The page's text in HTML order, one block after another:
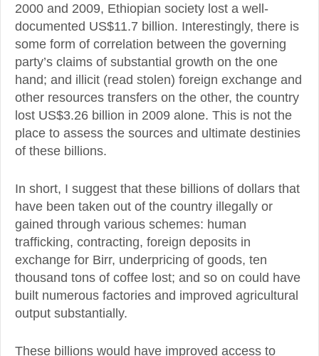
2000 and 2009, Ethiopian society lost a well-
documented US$11.7 billion. Interestingly, there is
some form of correlation between the governing
party’s claims of substantial growth on the one
hand; and illicit (read stolen) foreign exchange and
other resources transfers on the other, the country
lost US$3.26 billion in 2009 alone. This is not the
place to assess the sources and ultimate destinies
of these billions.
In short, I suggest that these billions of dollars that
have been taken out of the country illegally or
gained through various schemes: human
trafficking, contracting, foreign deposits in
exchange for Birr, underpricing of goods, ten
thousand tons of coffee lost; and so on could have
built numerous factories and improved agricultural
output substantially.
These billions would have improved access to